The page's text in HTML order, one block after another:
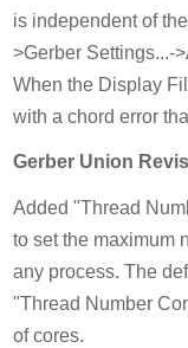
is independent of
>Gerber Settings...-
When the Display
with a chord error
Gerber Union
Added "Thread
to set the maximum
any process. The
"Thread Number
of cores.